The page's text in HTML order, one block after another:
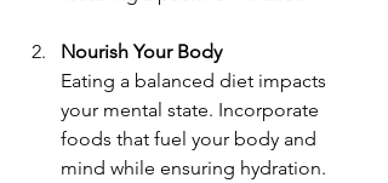
Nourish Your Body
Eating a balanced diet impacts
your mental state. Incorporate
foods that fuel your body and
mind while ensuring hydration.